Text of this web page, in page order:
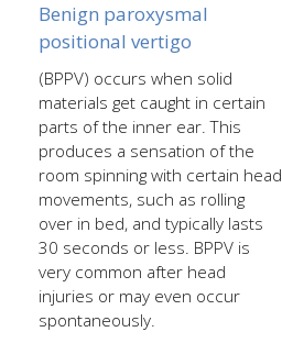
Benign paroxysmal
positional vertigo
(BPPV) occurs when solid
materials get caught in certain
parts of the inner ear. This
produces a sensation of the
room spinning with certain head
movements, such as rolling
over in bed, and typically lasts
30 seconds or less. BPPV is
very common after head
injuries or may even occur
spontaneously.